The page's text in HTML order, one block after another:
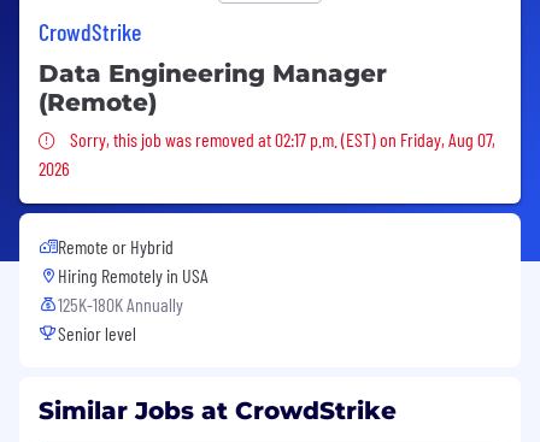
CrowdStrike
Data Engineering Manager
(Remote)
Sorry, this job was removed
Sorry, this job was removed at 02:17 p.m. (EST) on Friday, Aug 07,
2026
Remote or Hybrid
Hiring Remotely in USA
125K-180K Annually
Senior level
Similar Jobs at CrowdStrike